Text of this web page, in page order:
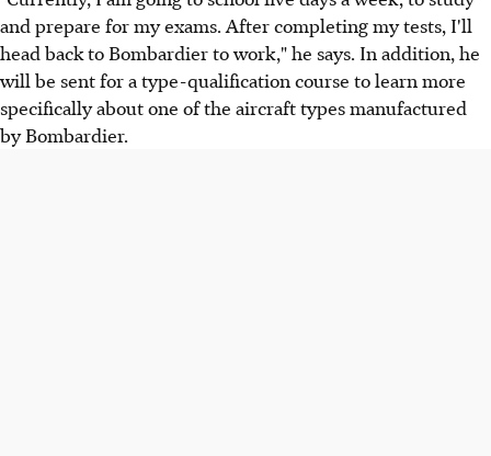
and prepare for my exams. After completing my tests, I'll
head back to Bombardier to work," he says. In addition, he
will be sent for a type-qualification course to learn more
specifically about one of the aircraft types manufactured
by Bombardier.